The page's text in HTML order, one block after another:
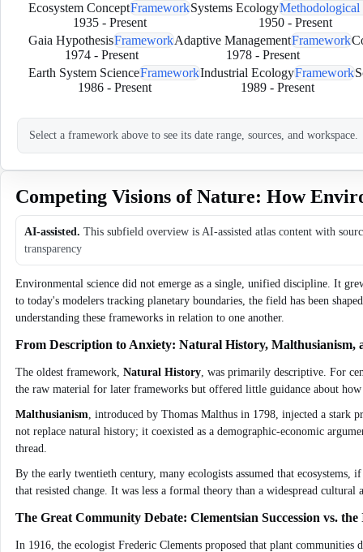
Ecosystem ConceptFramework
1935- Present
Systems EcologyMethodological
1950- Present
Gaia HypothesisFramework
1974- Present
Adaptive ManagementFramework
1978 - Present
Earth System ScienceFramework
1986- Present
Industrial EcologyFramework
1989 - Present
Select a framework above to see its date range, sources, and workspace.
Competing Visions of Nature: How
AI-assisted. This subfield overview is AI-assisted atlas content with
transparency
Environmental science did not emerge as a single, unified discipline. It
to today's modelers tracking planetary boundaries, the field has been
understanding these frameworks in relation to one another.
From Description to Anxiety: Natural History, Malthusianism,
The oldest framework, Natural History, was primarily descriptive. For
the raw material for later frameworks but offered little guidance about
Malthusianism, introduced by Thomas Malthus in 1798, injected a stark
not replace natural history; it coexisted as a demographic-economic
thread.
By the early twentieth century, many ecologists assumed that
that resisted change. It was less a formal theory than a widespread
The Great Community Debate: Clementsian Succession vs.
In 1916, the ecologist Frederic Clements proposed that plant